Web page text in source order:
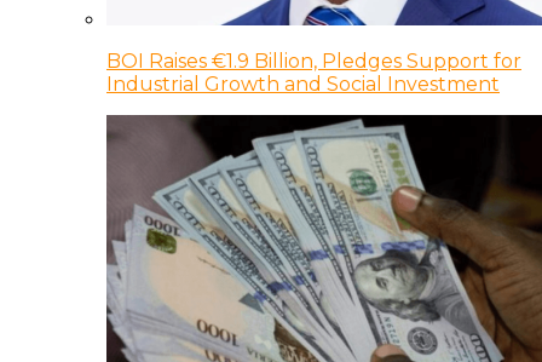
BOI Raises €1.9 Billion, Pledges Support for
Industrial Growth and Social Investment